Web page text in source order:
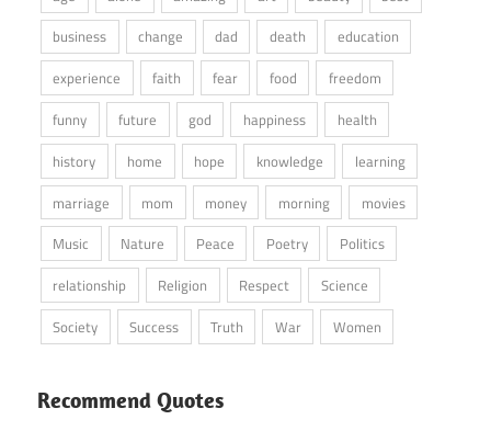
business
change dad death
education
experience
faith fear food
freedom
funny
future god happiness
health
history
home hope knowledge
learning
marriage
mom money morning
movies
Music
Nature Peace Poetry
Politics
relationship
Religion Respect
Science
Society
Success Truth War Women
Recommend Quotes